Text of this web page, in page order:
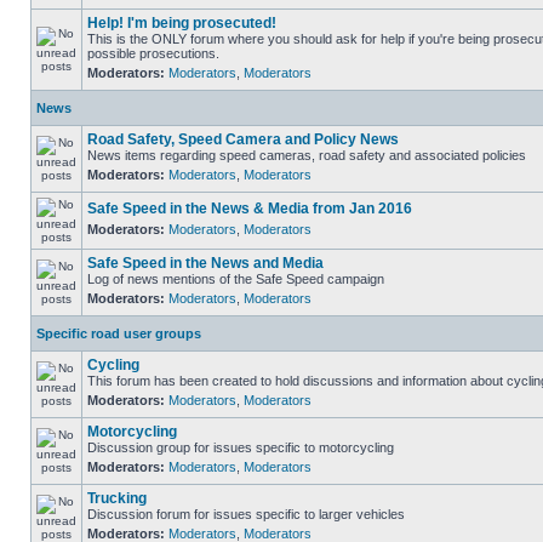
Help! I'm being prosecuted!
This is the ONLY forum where you should ask for help if you're being
possible prosecutions.
Moderators: Moderators Moderators
News
Road Safety, Speed Camera and Policy News
News items regarding speed cameras, road safety and associated policies
Moderators: Moderators Moderators
Safe Speed in the News & Media from Jan 2016
Moderators: Moderators Moderators
Safe Speed in the News and Media
Log of news mentions of the Safe Speed campaign
Moderators: Moderators Moderators
Specific road user groups
Cycling
This forum has been created to hold discussions and information about
Moderators: Moderators Moderators
Motorcycling
Discussion group for issues specific to motorcycling
Moderators: Moderators Moderators
Trucking
Discussion forum for issues specific to larger vehicles
Moderators: Moderators Moderators